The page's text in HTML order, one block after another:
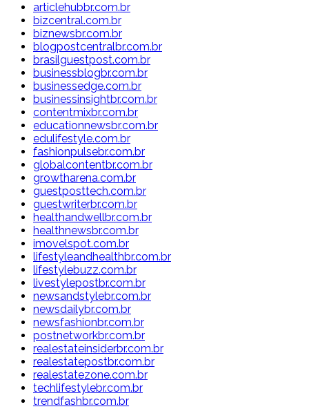
articlehubbr.com.br
bizcentral.com.br
biznewsbr.com.br
blogpostcentralbr.com.br
brasilguestpost.com.br
businessblogbr.com.br
businessedge.com.br
businessinsightbr.com.br
contentmixbr.com.br
educationnewsbr.com.br
edulifestyle.com.br
fashionpulsebr.com.br
globalcontentbr.com.br
growtharena.com.br
guestposttech.com.br
guestwriterbr.com.br
healthandwellbr.com.br
healthnewsbr.com.br
imovelspot.com.br
lifestyleandhealthbr.com.br
lifestylebuzz.com.br
livestylepostbr.com.br
newsandstylebr.com.br
newsdailybr.com.br
newsfashionbr.com.br
postnetworkbr.com.br
realestateinsiderbr.com.br
realestatepostbr.com.br
realestatezone.com.br
techlifestylebr.com.br
trendfashbr.com.br